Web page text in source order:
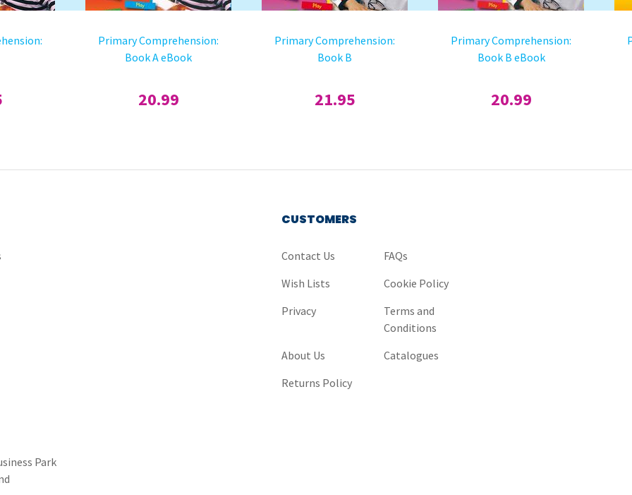
Primary Comprehension:
Book A eBook
20.99
Primary Comprehension:
Book B
21.95
Primary Comprehension:
Book B eBook
20.99
CUSTOMERS
Contact Us
FAQs
Wish Lists
Cookie Policy
Privacy
Terms and
Conditions
About Us
Catalogues
Returns Policy
Park